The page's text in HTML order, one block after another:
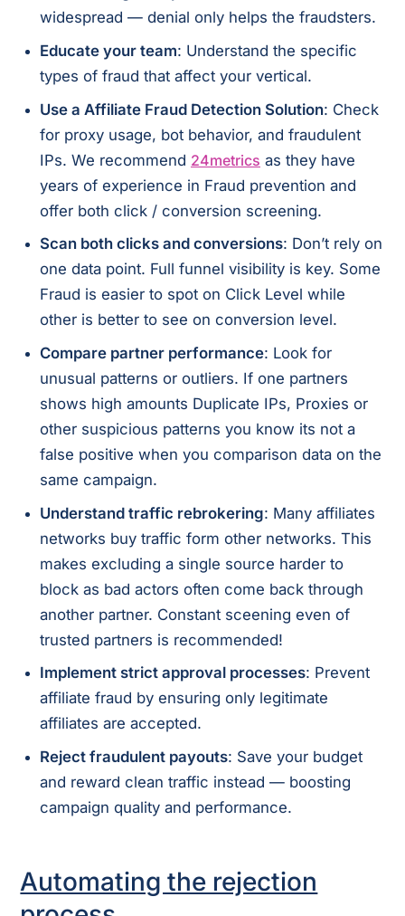
widespread — denial only helps the fraudsters.
Educate your team: Understand the specific
types of fraud that affect your vertical.
Use a Affiliate Fraud Detection Solution: Check
for proxy usage, bot behavior, and fraudulent
IPs. We recommend 24metrics as they have
years of experience in Fraud prevention and
offer both click / conversion screening.
Scan both clicks and conversions: Don’t rely on
one data point. Full funnel visibility is key. Some
Fraud is easier to spot on Click Level while
other is better to see on conversion level.
Compare partner performance: Look for
unusual patterns or outliers. If one partners
shows high amounts Duplicate IPs, Proxies or
other suspicious patterns you know its not a
false positive when you comparison data on the
same campaign.
Understand traffic rebrokering: Many affiliates
networks buy traffic form other networks. This
makes excluding a single source harder to
block as bad actors often come back through
another partner. Constant sceening even of
trusted partners is recommended!
Implement strict approval processes: Prevent
affiliate fraud by ensuring only legitimate
affiliates are accepted.
Reject fraudulent payouts: Save your budget
and reward clean traffic instead — boosting
campaign quality and performance.
Automating the rejection